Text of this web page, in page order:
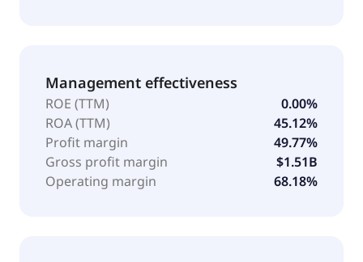
Management effectiveness
ROE (TTM)
0.00%
ROA (TTM)
45.12%
Profit margin
49.77%
Gross profit margin
$1.51B
Operating margin
68.18%